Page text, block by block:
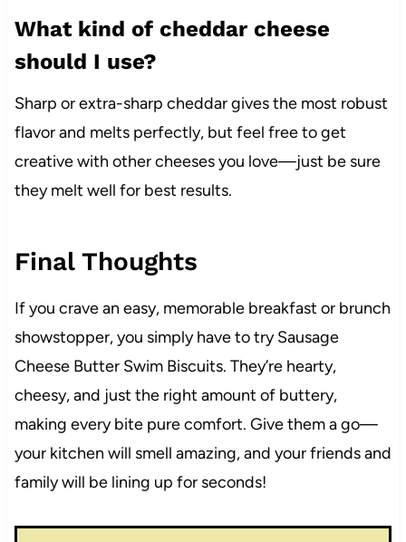
What kind of cheddar cheese
should I use?
Sharp or extra-sharp cheddar gives the most robust
flavor and melts perfectly, but feel free to get
creative with other cheeses you love—just be sure
they melt well for best results.
Final Thoughts
If you crave an easy, memorable breakfast or brunch
showstopper, you simply have to try Sausage
Cheese Butter Swim Biscuits. They’re hearty,
cheesy, and just the right amount of buttery,
making every bite pure comfort. Give them a go—
your kitchen will smell amazing, and your friends and
family will be lining up for seconds!